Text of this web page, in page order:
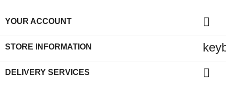
YOUR ACCOUNT 
STORE INFORMATION
DELIVERY SERVICES 